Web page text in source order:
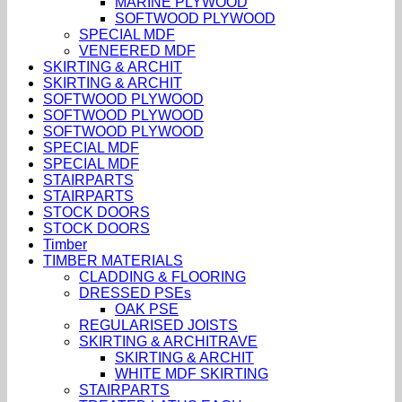
SOFTWOOD PLYWOOD
SPECIAL MDF
VENEERED MDF
SKIRTING & ARCHIT
SKIRTING & ARCHIT
SOFTWOOD PLYWOOD
SOFTWOOD PLYWOOD
SOFTWOOD PLYWOOD
SPECIAL MDF
SPECIAL MDF
STAIRPARTS
STAIRPARTS
STOCK DOORS
STOCK DOORS
Timber
TIMBER MATERIALS
CLADDING & FLOORING
DRESSED PSEs
OAK PSE
REGULARISED JOISTS
SKIRTING & ARCHITRAVE
SKIRTING & ARCHIT
WHITE MDF SKIRTING
STAIRPARTS